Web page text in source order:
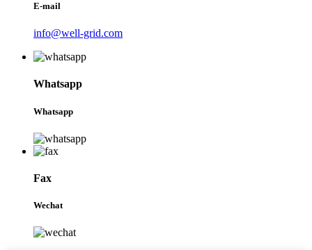
E-mail
info@well-grid.com
Whatsapp
Whatsapp
Fax
Wechat